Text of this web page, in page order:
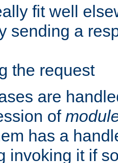
fit well
sending a
the request
are
of
has a
invoking it if